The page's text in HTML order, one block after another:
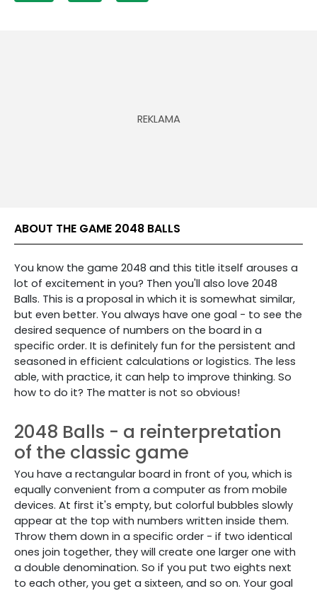
ABOUT THE GAME 2048 BALLS
You know the game 2048 and this title itself arouses a
lot of excitement in you? Then you'll also love 2048
Balls. This is a proposal in which it is somewhat similar,
but even better. You always have one goal - to see the
desired sequence of numbers on the board in a
specific order. It is definitely fun for the persistent and
seasoned in efficient calculations or logistics. The less
able, with practice, it can help to improve thinking. So
how to do it? The matter is not so obvious!
2048 Balls - a reinterpretation
of the classic game
You have a rectangular board in front of you, which is
equally convenient from a computer as from mobile
devices. At first it's empty, but colorful bubbles slowly
appear at the top with numbers written inside them.
Throw them down in a specific order - if two identical
ones join together, they will create one larger one with
a double denomination. So if you put two eights next
to each other, you get a sixteen, and so on. Your goal